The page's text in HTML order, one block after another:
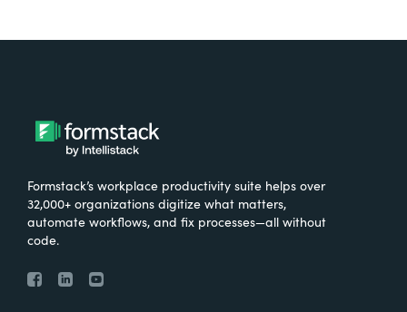
Formstack’s workplace productivity suite helps over
32,000+ organizations digitize what matters,
automate workflows, and fix processes—all without
code.